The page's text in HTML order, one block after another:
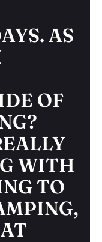
AS
OF
WITH
TO